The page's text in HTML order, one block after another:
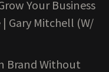
Your Business
Gary Mitchell (W/
Brand Without